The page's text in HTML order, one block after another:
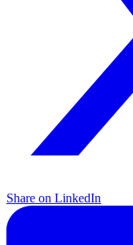
Share on LinkedIn